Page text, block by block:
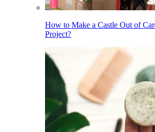
How to Make a Castle Out of
Project?